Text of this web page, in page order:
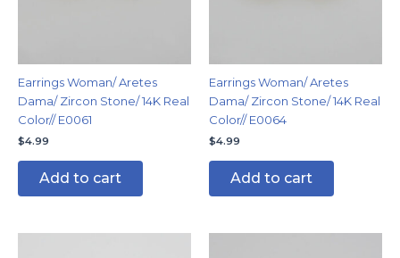
Earrings Woman/ Aretes
Dama/ Zircon Stone/ 14K Real
Color// E0061
$4.99
Add to cart
Earrings Woman/ Aretes
Dama/ Zircon Stone/ 14K Real
Color// E0064
$4.99
Add to cart